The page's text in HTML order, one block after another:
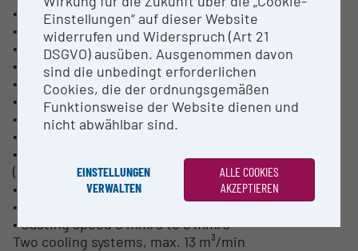
• ~ 100 kg to 1600 kg aluminium
• ~ 150 kg magnesium
• Maximum cast length:
• Al: approx. 2,500 mm incl. head and base
• Mg: approx. 2,000 mm incl. head and base
• Single or multi-strand casting possible
• Round bar formats:
• Hot top: 152 mm to 203 mm (6 "to 12")
• Open top: 70-97-127-145-158-185-255-305-314 mm
(2.7" to 12.3")
• Rectangular bar formats:
• Open top: 430 x 140 mm, 780 x 250 mm
• Casting speed 0 mm/s to 8 mm/s
Two cooling systems, max. 13 m³/min
Einstellungen“ auf dieser Website
widerrufen und Widerspruch (Art 21
DSGVO) ausüben. Ausgenommen davon
sind die unbedingt erforderlichen
Cookies, die der ordnungsgemäßen
Funktionsweise der Website dienen und
nicht abwählbar sind.
EINSTELLUNGEN
VERWALTEN
ALLE COOKIES
AKZEPTIEREN